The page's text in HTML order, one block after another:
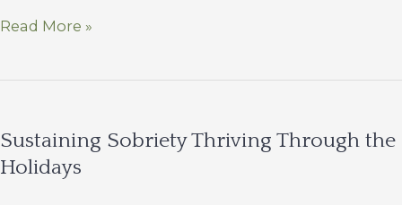
Hope
Our
Teens
Read More »
Sustaining Sobriety Thriving Through the
Holidays